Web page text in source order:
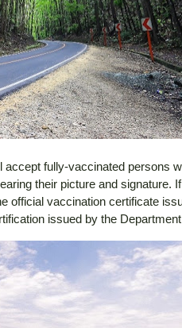
fully-vaccinated persons
their picture and signature.
official vaccination certificate
issued by the